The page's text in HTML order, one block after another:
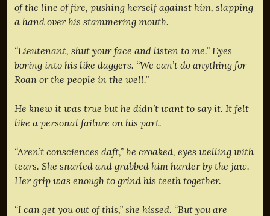
of the line of fire, pushing herself against him, slapping
a hand over his stammering mouth.
“Lieutenant, shut your face and listen to me.” Eyes
boring into his like daggers. “We can’t do anything for
Roan or the people in the well.”
He knew it was true but he didn’t want to say it. It felt
like a personal failure on his part.
“Aren’t consciences daft,” he croaked, eyes welling with
tears. She snarled and grabbed him harder by the jaw.
Her grip was enough to grind his teeth together.
“I can get you out of this,” she hissed. “But you are